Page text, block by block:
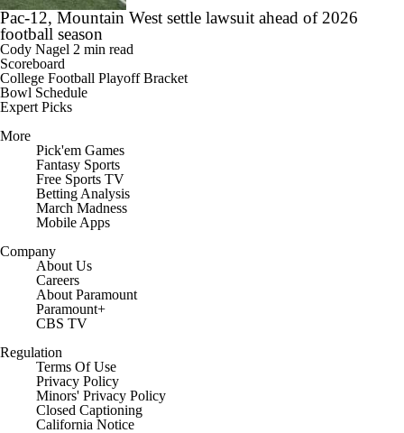
Pac-12, Mountain West settle lawsuit ahead of 2026
football season
Cody Nagel 2 min read
Scoreboard
College Football Playoff Bracket
Bowl Schedule
Expert Picks
More
Pick'em Games
Fantasy Sports
Free Sports TV
Betting Analysis
March Madness
Mobile Apps
Company
About Us
Careers
About Paramount
Paramount+
CBS TV
Regulation
Terms Of Use
Privacy Policy
Minors' Privacy Policy
Closed Captioning
California Notice